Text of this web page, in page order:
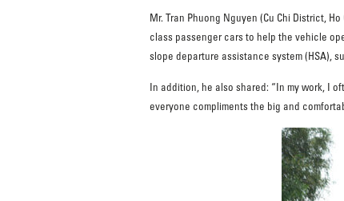
Mr. Tran Phuong Nguyen (Cu Chi District,
class passenger cars to help the vehicle
slope departure assistance system (HSA),
In addition, he also shared: “In my work, I
everyone compliments the big and